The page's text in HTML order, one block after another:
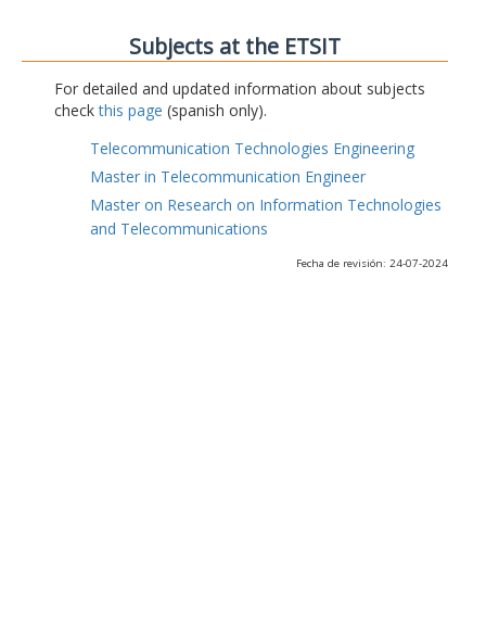
Subjects at the ETSIT
For detailed and updated information about subjects
checkthis page (spanish only).
Telecommunication Technologies Engineering
Master in Telecommunication Engineer
Master on Research on Information Technologies
and Telecommunications
Fecha de revisión: 24-07-2024